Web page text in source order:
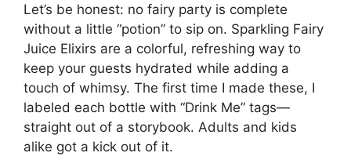
Let’s be honest: no fairy party is complete
without a little “potion” to sip on. Sparkling Fairy
Juice Elixirs are a colorful, refreshing way to
keep your guests hydrated while adding a
touch of whimsy. The first time I made these, I
labeled each bottle with “Drink Me” tags—
straight out of a storybook. Adults and kids
alike got a kick out of it.